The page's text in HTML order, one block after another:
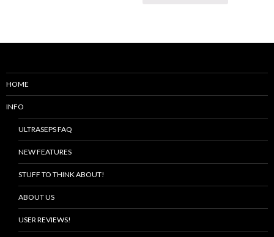
HOME
INFO
ULTRASEPS FAQ
NEW FEATURES
STUFF TO THINK ABOUT!
ABOUT US
USER REVIEWS!